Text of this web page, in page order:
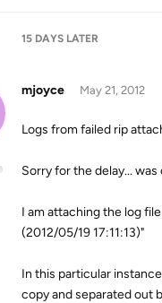
15 DAYS LATER
mjoyce May 21, 2012
Logs from failed rip
Sorry for the delay...
I am attaching the log
(2012/05/19 17:11:13)"
In this particular
copy and separated out